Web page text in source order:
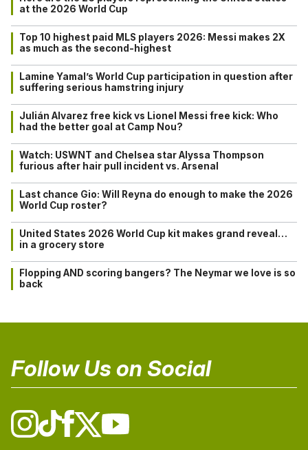
at the 2026 World Cup
Top 10 highest paid MLS players 2026: Messi makes 2X
as much as the second-highest
Lamine Yamal’s World Cup participation in question after
suffering serious hamstring injury
Julián Alvarez free kick vs Lionel Messi free kick: Who
had the better goal at Camp Nou?
Watch: USWNT and Chelsea star Alyssa Thompson
furious after hair pull incident vs. Arsenal
Last chance Gio: Will Reyna do enough to make the 2026
World Cup roster?
United States 2026 World Cup kit makes grand reveal…
in a grocery store
Flopping AND scoring bangers? The Neymar we love is so
back
Follow Us on Social